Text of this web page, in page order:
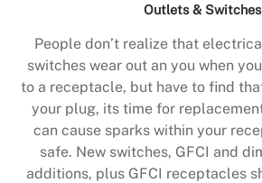
Outlets & Switches
People don’t realize that
switches wear out an you when
to a receptacle, but have to find
your plug, its time for
can cause sparks within your
safe. New switches, GFCI and
additions, plus GFCI receptacles